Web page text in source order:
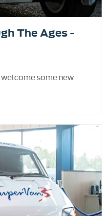
The Ages -
some new